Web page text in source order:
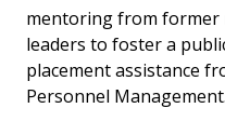
mentoring from former
leaders to foster a
placement assistance
Personnel Management.